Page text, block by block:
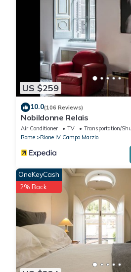
US $259
10.0(106 Reviews)
Nobildonne Relais
Air Conditioner TV
Transportation/
Rome
Rione IV Campo Marzio
OneKeyCash
2% Back